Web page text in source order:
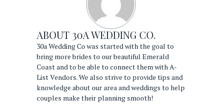
ABOUT 30A WEDDING CO.
30a Wedding Co was started with the goal to
bring more brides to our beautiful Emerald
Coast and to be able to connect them with A-
List Vendors. We also strive to provide tips and
knowledge about our area and weddings to help
couples make their planning smooth!